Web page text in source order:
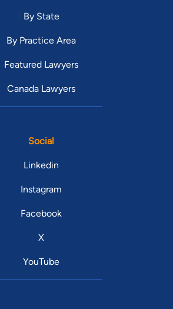
By State
By Practice Area
Featured Lawyers
Canada Lawyers
Social
Linkedin
Instagram
Facebook
X
YouTube